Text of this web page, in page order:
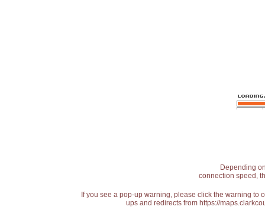
Depending
connection speed,
If you see a pop-up warning, please click the warning
ups and redirects from https://